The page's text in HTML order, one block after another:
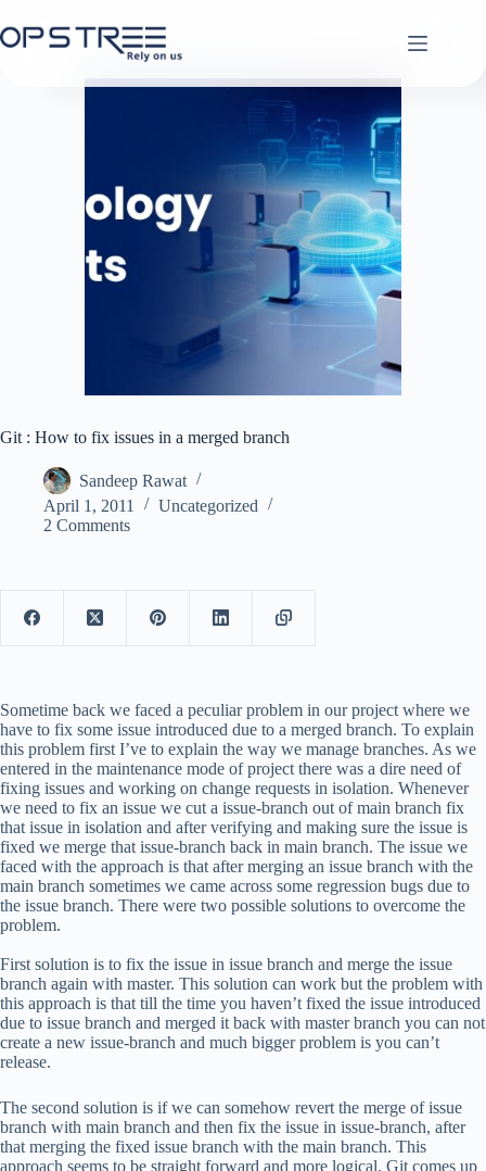
to
content
Git : How to fix issues in a merged branch
Sandeep Rawat
April 1, 2011
Uncategorized
2 Comments
Sometime back we faced a peculiar problem in our project where we
have to fix some issue introduced due to a merged branch. To explain
this problem first I’ve to explain the way we manage branches. As we
entered in the maintenance mode of project there was a dire need of
fixing issues and working on change requests in isolation. Whenever
we need to fix an issue we cut a issue-branch out of main branch fix
that issue in isolation and after verifying and making sure the issue is
fixed we merge that issue-branch back in main branch. The issue we
faced with the approach is that after merging an issue branch with the
main branch sometimes we came across some regression bugs due to
the issue branch. There were two possible solutions to overcome the
problem.
First solution is to fix the issue in issue branch and merge the issue
branch again with master. This solution can work but the problem with
this approach is that till the time you haven’t fixed the issue introduced
due to issue branch and merged it back with master branch you can not
create a new issue-branch and much bigger problem is you can’t
release.
The second solution is if we can somehow revert the merge of issue
branch with main branch and then fix the issue in issue-branch, after
that merging the fixed issue branch with the main branch. This
approach seems to be straight forward and more logical. Git comes up